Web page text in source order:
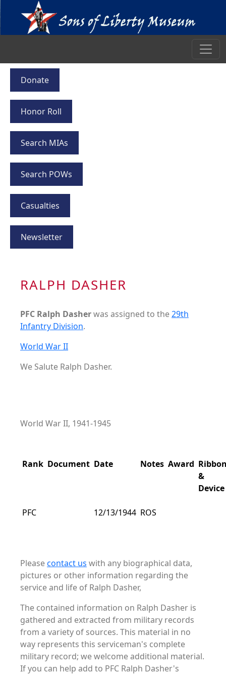
Donate
Honor Roll
Search MIAs
Search POWs
Casualties
Newsletter
RALPH DASHER
PFC Ralph Dasherwas assigned to the29th
Infantry Division.
World War II
We Salute Ralph Dasher.
World War II, 1941-1945
Rank Document Date Notes Award
&
Device
PFC 12/13/1944 ROS
Pleasecontact us with any biographical data,
pictures or other information regarding the
service and life of Ralph Dasher,
The contained information on Ralph Dasher is
gathered and extracted from military records
from a variety of sources. This material in no
way represents this serviceman's complete
military record; we welcome additional material.
If you can help add to PFC Ralph Dasher's